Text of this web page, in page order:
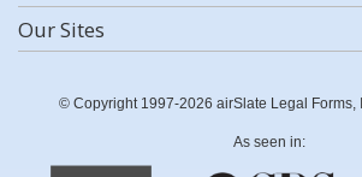
Our Sites
© Copyright 1997-2026 airSlate Legal Forms,
As seen in: